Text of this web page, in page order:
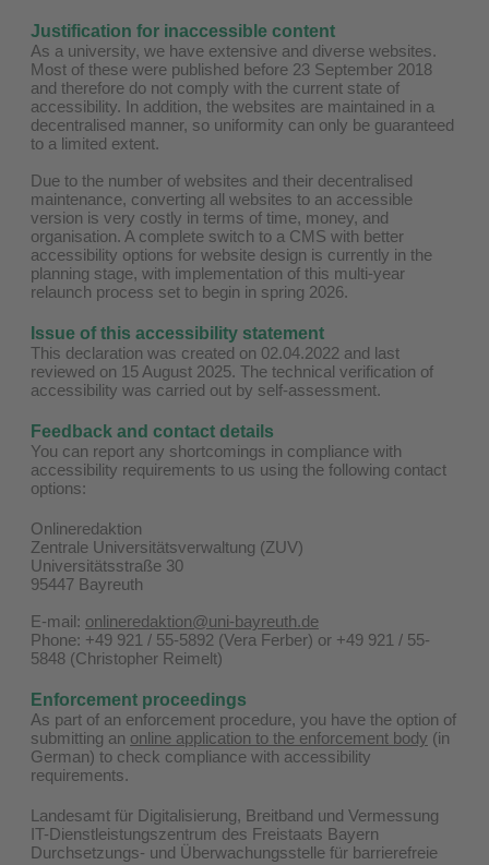
Justification for inaccessible content
As a university, we have extensive and diverse websites.
Most of these were published before 23 September 2018
and therefore do not comply with the current state of
accessibility. In addition, the websites are maintained in a
decentralised manner, so uniformity can only be guaranteed
to a limited extent.
Due to the number of websites and their decentralised
maintenance, converting all websites to an accessible
version is very costly in terms of time, money, and
organisation. A complete switch to a CMS with better
accessibility options for website design is currently in the
planning stage, with implementation of this multi-year
relaunch process set to begin in spring 2026.
Issue of this accessibility statement
This declaration was created on 02.04.2022 and last
reviewed on 15 August 2025. The technical verification of
accessibility was carried out by self-assessment.
Feedback and contact details
You can report any shortcomings in compliance with
accessibility requirements to us using the following contact
options:
Onlineredaktion
Zentrale Universitätsverwaltung (ZUV)
Universitätsstraße 30
95447 Bayreuth
E-mail: onlineredaktion@uni-bayreuth.de
Phone: +49 921 / 55-5892 (Vera Ferber) or +49 921 / 55-
5848 (Christopher Reimelt)
Enforcement proceedings
As part of an enforcement procedure, you have the option of
submitting an online application to the enforcement body (in
German) to check compliance with accessibility
requirements.
Landesamt für Digitalisierung, Breitband und Vermessung
IT-Dienstleistungszentrum des Freistaats Bayern
Durchsetzungs- und Überwachungsstelle für barrierefreie